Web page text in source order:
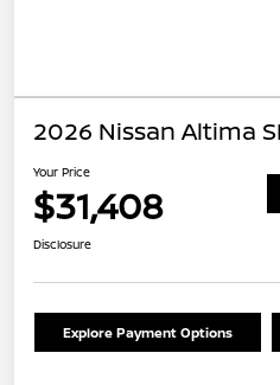
2026 Nissan Altima
Your Price
$31,408
Disclosure
Explore Payment Options